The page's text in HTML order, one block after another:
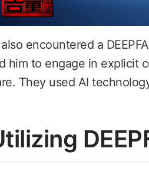
encountered a
him to engage in explicit
They used AI